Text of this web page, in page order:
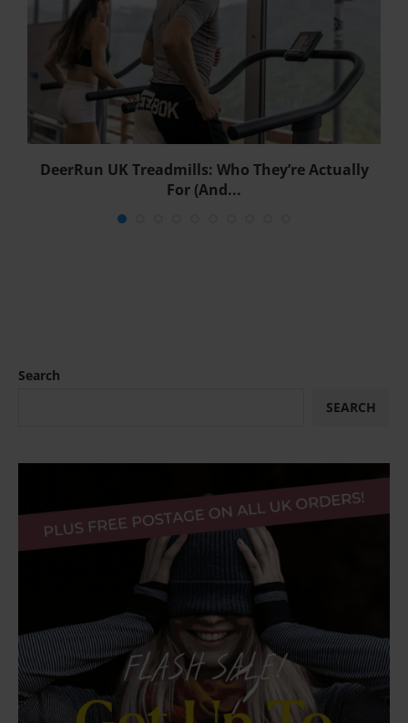
DeerRun UK Treadmills: Who They’re Actually
For (And...
Search
SEARCH